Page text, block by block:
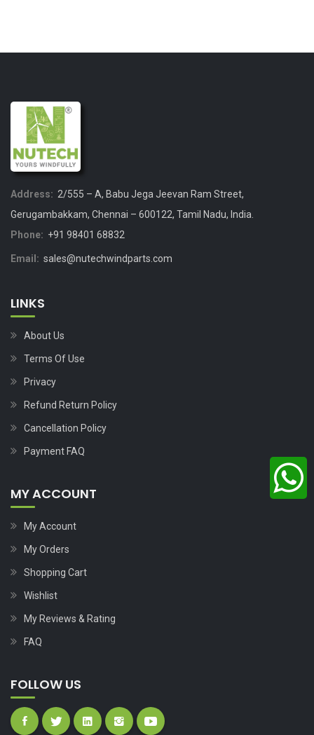
Address: 2/555 – A, Babu Jega Jeevan Ram Street,
Gerugambakkam, Chennai – 600122, Tamil Nadu, India.
Phone: +91 98401 68832
Email: sales@nutechwindparts.com
LINKS
About Us
Terms Of Use
Privacy
Refund Return Policy
Cancellation Policy
Payment FAQ
MY ACCOUNT
My Account
My Orders
Shopping Cart
Wishlist
My Reviews & Rating
FAQ
FOLLOW US